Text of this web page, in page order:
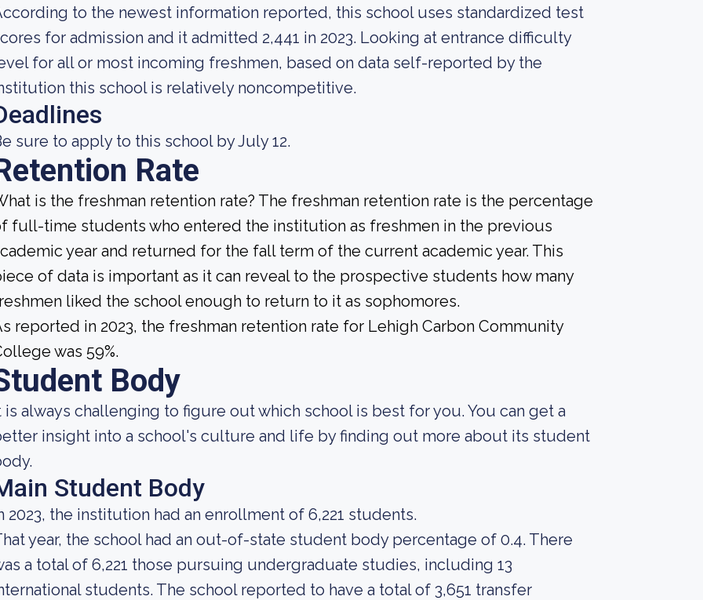
to the newest information reported, this school uses standardized test
for admission and it admitted 2,441 in 2023. Looking at entrance difficulty
for all or most incoming freshmen, based on data self-reported by the
this school is relatively noncompetitive.
sure to apply to this school by July 12.
Rate
is the freshman retention rate? The freshman retention rate is the percentage
full-time students who entered the institution as freshmen in the previous
year and returned for the fall term of the current academic year. This
of data is important as it can reveal to the prospective students how many
liked the school enough to return to it as sophomores.
reported in 2023, the freshman retention rate for Lehigh Carbon Community
was 59%.
Body
is always challenging to figure out which school is best for you. You can get a
insight into a school's culture and life by finding out more about its student
Student Body
2023, the institution had an enrollment of 6,221 students.
year, the school had an out-of-state student body percentage of 0.4. There
a total of 6,221 those pursuing undergraduate studies, including 13
students. The school reported to have a total of 3,651 transfer